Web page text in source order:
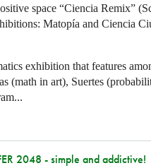
space “Ciencia Remix”
Matopía and Ciencia
exhibition that features
(math in art), Suertes
2048 - simple and addictive!